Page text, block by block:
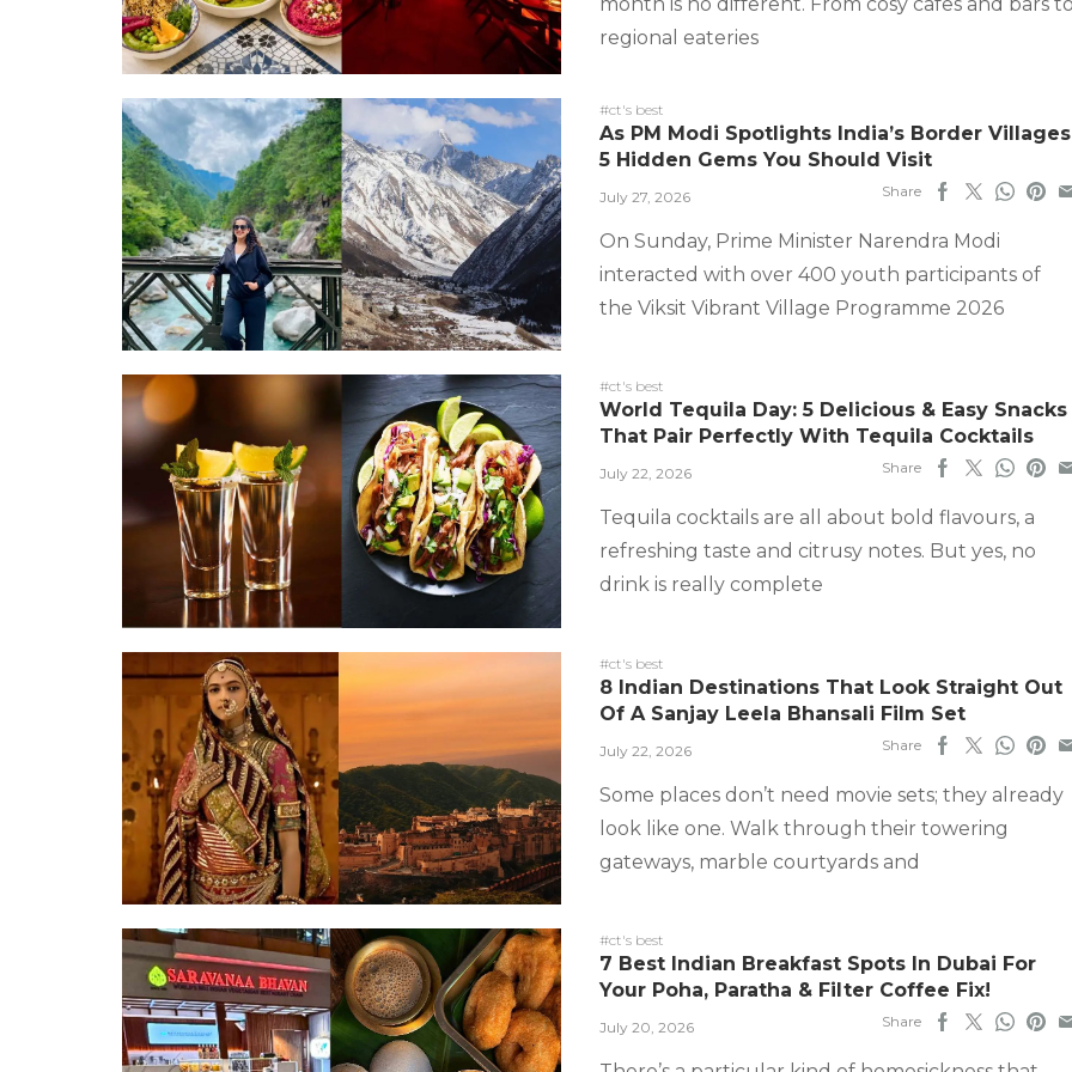
regional eateries
#ct's best
As PM Modi Spotlights India’s Border
5 Hidden Gems You Should Visit
July 27, 2026 Share
On Sunday, Prime Minister Narendra Modi
interacted with over 400 youth participants of
the Viksit Vibrant Village Programme 2026
#ct's best
World Tequila Day: 5 Delicious & Easy Snacks
That Pair Perfectly With Tequila Cocktails
July 22, 2026 Share
Tequila cocktails are all about bold flavours, a
refreshing taste and citrusy notes. But yes, no
drink is really complete
#ct's best
8 Indian Destinations That Look Straight Out
Of A Sanjay Leela Bhansali Film Set
July 22, 2026 Share
Some places don’t need movie sets; they already
look like one. Walk through their towering
gateways, marble courtyards and
#ct's best
7 Best Indian Breakfast Spots In Dubai For
Your Poha, Paratha & Filter Coffee Fix!
July 20, 2026 Share